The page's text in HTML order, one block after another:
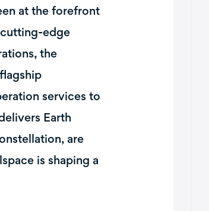
at the forefront
edge
the
services to
Earth
are
is shaping a